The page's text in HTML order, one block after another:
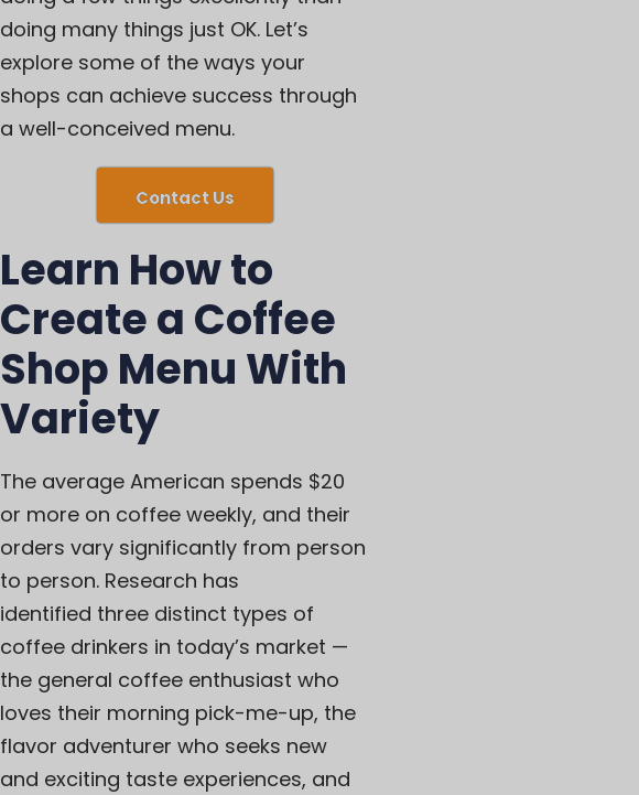
doing many things just OK. Let’s
explore some of the ways your
shops can achieve success through
a well-conceived menu.
Contact Us
Learn How to
Create a Coffee
Shop Menu With
Variety
The average American spends $20
or more on coffee weekly, and their
orders vary significantly from person
to person. Research has
identified three distinct types of
coffee drinkers in today’s market —
the general coffee enthusiast who
loves their morning pick-me-up, the
flavor adventurer who seeks new
and exciting taste experiences, and